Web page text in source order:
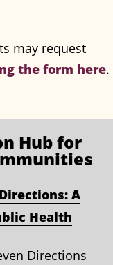
may request
the form here.
Hub for
A
Health
Directions